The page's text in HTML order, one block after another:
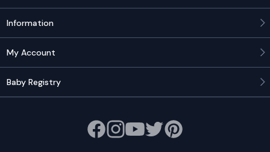
Information
My Account
Baby Registry